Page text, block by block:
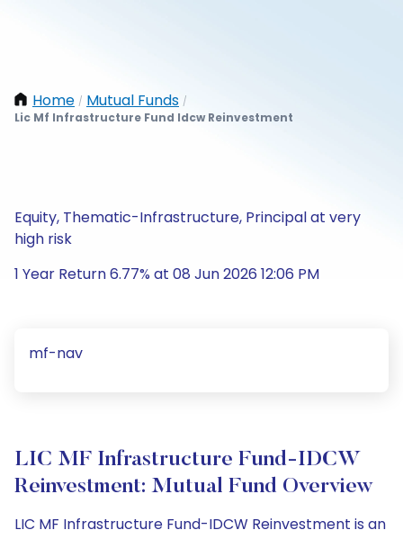
Home / Mutual Funds /
Lic Mf Infrastructure Fund Idcw Reinvestment
Equity, Thematic-Infrastructure, Principal at very
high risk
1 Year Return 6.77% at 08 Jun 2026 12:06 PM
mf-nav
LIC MF Infrastructure Fund-IDCW
Reinvestment: Mutual Fund Overview
LIC MF Infrastructure Fund-IDCW Reinvestment is an